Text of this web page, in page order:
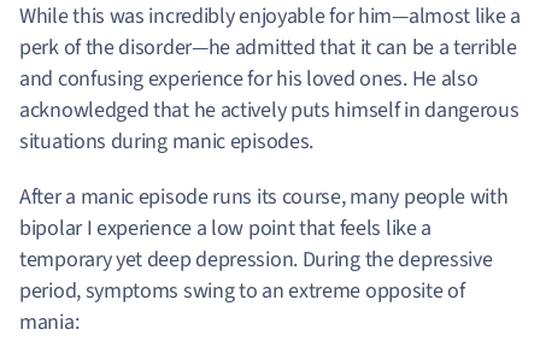
While this was incredibly enjoyable for him—almost like a
perk of the disorder—he admitted that it can be a terrible
and confusing experience for his loved ones. He also
acknowledged that he actively puts himself in dangerous
situations during manic episodes.
After a manic episode runs its course, many people with
bipolar I experience a low point that feels like a
temporary yet deep depression. During the depressive
period, symptoms swing to an extreme opposite of
mania: